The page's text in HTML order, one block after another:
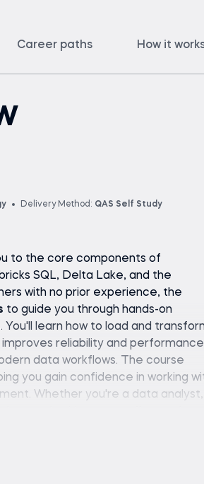
Career paths How it
Delivery Method: QAS Self Study
to the core components of
SQL, Delta Lake, and the
with no prior experience, the
to guide you through hands-on
. You'll learn how to load and
reliability and
data workflows. The course
you gain confidence in working
Whether you're a data analyst,